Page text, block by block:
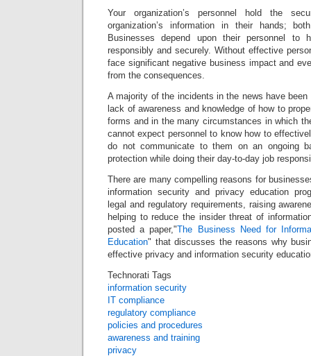
Your organization’s personnel hold the
organization’s information in their hands;
Businesses depend upon their personnel to
responsibly and securely. Without effective
face significant negative business impact and
from the consequences.
A majority of the incidents in the news have
lack of awareness and knowledge of how to
forms and in the many circumstances in which
cannot expect personnel to know how to
do not communicate to them on an ongoing
protection while doing their day-to-day job
There are many compelling reasons for
information security and privacy education
legal and regulatory requirements, raising
helping to reduce the insider threat of
posted a paper,"The Business Need for
Education" that discusses the reasons why
effective privacy and information security
Technorati Tags
information security
IT compliance
regulatory compliance
policies and procedures
awareness and training
privacy